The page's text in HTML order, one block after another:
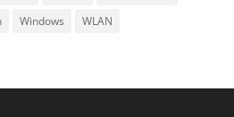
Windows WLAN